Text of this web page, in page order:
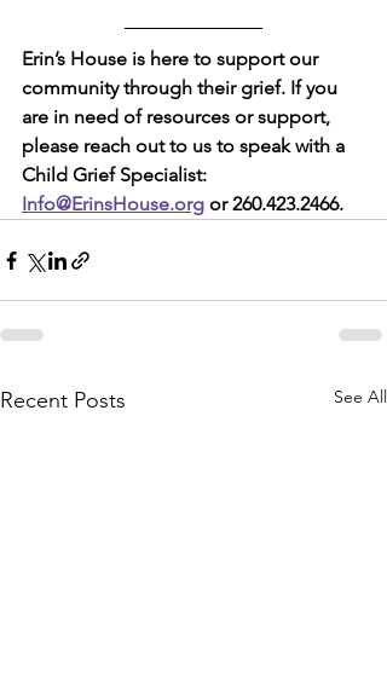
Erin’s House is here to support our
community through their grief. If you
are in need of resources or support,
please reach out to us to speak with a
Child Grief Specialist:
Info@ErinsHouse.org or 260.423.2466.
Recent Posts See All